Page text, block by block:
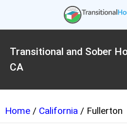
Transitional and Sober
CA
Home / California / Fullerton